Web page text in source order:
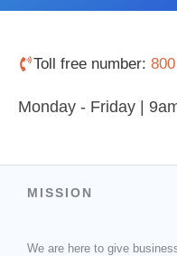
Toll free number:
Monday - Friday |
MISSION
We are here to give